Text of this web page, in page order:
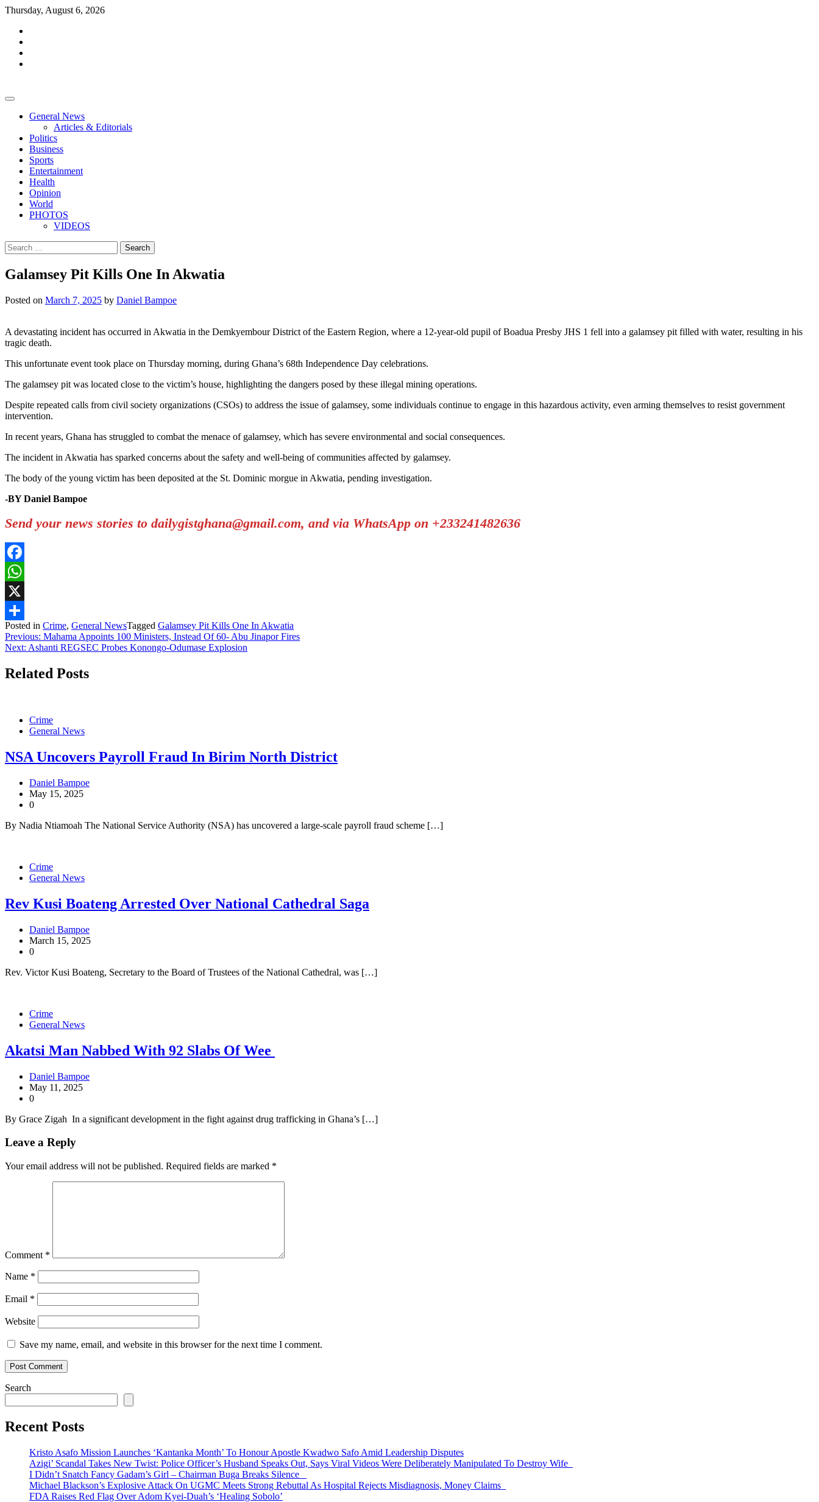
Skip
content
Thursday, August 6, 2026
General News
Articles & Editorials
Politics
Business
Sports
Entertainment
Health
Opinion
World
PHOTOS
VIDEOS
Search
for:
Galamsey Pit Kills One In Akwatia
Posted on March 7, 2025 by Daniel Bampoe
A devastating incident has occurred in Akwatia in the Demkyembour District of the Eastern Region, where a 12-year-old pupil of Boadua Presby JHS 1 fell into a galamsey pit filled with water, resulting in his
tragic death.
This unfortunate event took place on Thursday morning, during Ghana’s 68th Independence Day celebrations.
The galamsey pit was located close to the victim’s house, highlighting the dangers posed by these illegal mining operations.
Despite repeated calls from civil society organizations (CSOs) to address the issue of galamsey, some individuals continue to engage in this hazardous activity, even arming themselves to resist government
intervention.
In recent years, Ghana has struggled to combat the menace of galamsey, which has severe environmental and social consequences.
The incident in Akwatia has sparked concerns about the safety and well-being of communities affected by galamsey.
The body of the young victim has been deposited at the St. Dominic morgue in Akwatia, pending investigation.
-BY Daniel Bampoe
Send your news stories to dailygistghana@gmail.com, and via WhatsApp on +233241482636
Facebook
WhatsApp
X
Share
Posted in Crime, General NewsTagged Galamsey Pit Kills One In Akwatia
Post
navigation
Previous: Mahama Appoints 100 Ministers, Instead Of 60- Abu Jinapor Fires
Next: Ashanti REGSEC Probes Konongo-Odumase Explosion
Related Posts
Crime
General News
NSA Uncovers Payroll Fraud In Birim North District
Daniel Bampoe
May 15, 2025
0
By Nadia Ntiamoah The National Service Authority (NSA) has uncovered a large-scale payroll fraud scheme […]
Crime
General News
Rev Kusi Boateng Arrested Over National Cathedral Saga
Daniel Bampoe
March 15, 2025
0
Rev. Victor Kusi Boateng, Secretary to the Board of Trustees of the National Cathedral, was […]
Crime
General News
Akatsi Man Nabbed With 92 Slabs Of Wee
Daniel Bampoe
May 11, 2025
0
By Grace Zigah In a significant development in the fight against drug trafficking in Ghana’s […]
Leave a Reply
Your email address will not be published. Required fields are marked *
Comment *
Name *
Email *
Website
Save my name, email, and website in this browser for the next time I comment.
Search
Recent Posts
Kristo Asafo Mission Launches ‘Kantanka Month’ To Honour Apostle Kwadwo Safo Amid Leadership Disputes
Azigi’ Scandal Takes New Twist: Police Officer’s Husband Speaks Out, Says Viral Videos Were Deliberately Manipulated To Destroy Wife
I Didn’t Snatch Fancy Gadam’s Girl – Chairman Buga Breaks Silence
Michael Blackson’s Explosive Attack On UGMC Meets Strong Rebuttal As Hospital Rejects Misdiagnosis, Money Claims
FDA Raises Red Flag Over Adom Kyei-Duah’s ‘Healing Sobolo’